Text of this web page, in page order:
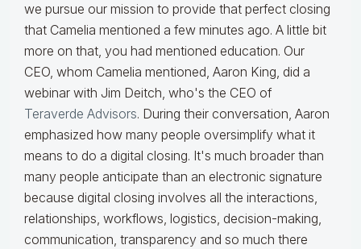
we pursue our mission to provide that perfect closing
that Camelia mentioned a few minutes ago. A little bit
more on that, you had mentioned education. Our
CEO, whom Camelia mentioned, Aaron King, did a
webinar with Jim Deitch, who's the CEO of
Teraverde Advisors. During their conversation, Aaron
emphasized how many people oversimplify what it
means to do a digital closing. It's much broader than
many people anticipate than an electronic signature
because digital closing involves all the interactions,
relationships, workflows, logistics, decision-making,
communication, transparency and so much there